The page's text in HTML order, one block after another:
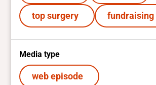
top surgery fundraising
Media type
web episode